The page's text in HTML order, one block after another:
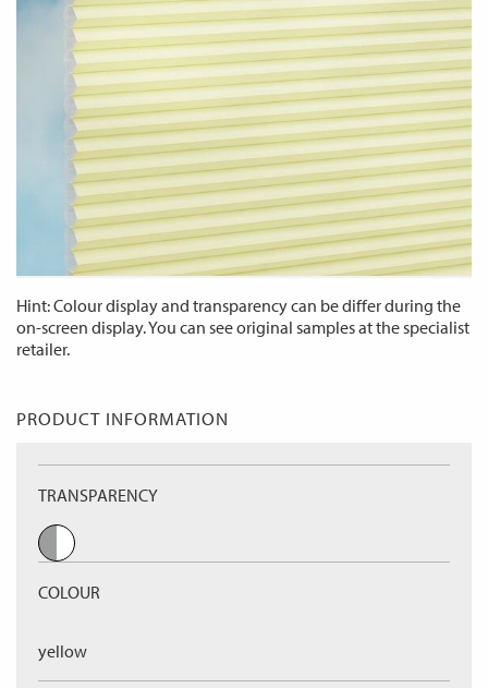
Hint: Colour display and transparency can be differ during the
on-screen display. You can see original samples at the specialist
retailer.
PRODUCT INFORMATION
TRANSPARENCY
COLOUR
yellow